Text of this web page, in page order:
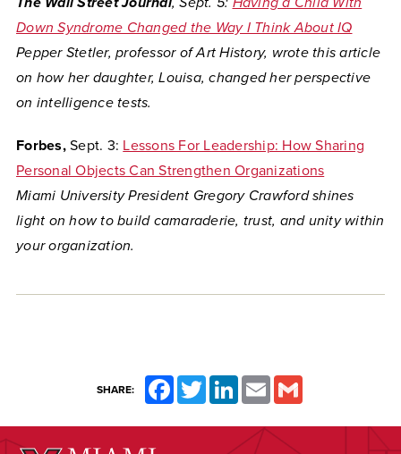
Down Syndrome Changed the Way I Think About IQ
Pepper Stetler, professor of Art History, wrote this article
on how her daughter, Louisa, changed her perspective
on intelligence tests.
Forbes, Sept. 3: Lessons For Leadership: How Sharing
Personal Objects Can Strengthen Organizations
Miami University President Gregory Crawford shines
light on how to build camaraderie, trust, and unity within
your organization.
SHARE: FacebookTwitterLinkedInEmail